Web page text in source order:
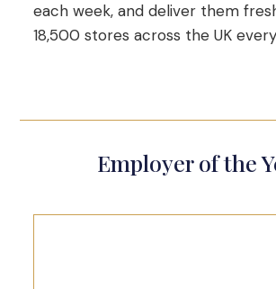
each week, and deliver them
18,500 stores across the UK
Employer of the